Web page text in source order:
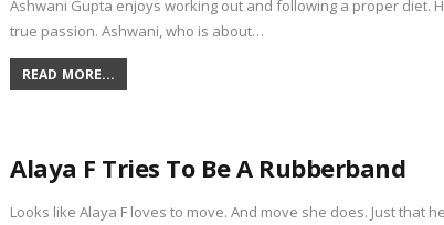
Ashwani Gupta enjoys working out and following a proper diet.
true passion. Ashwani, who is about…
READ MORE...
Alaya F Tries To Be A Rubberband
Looks like Alaya F loves to move. And move she does. Just that